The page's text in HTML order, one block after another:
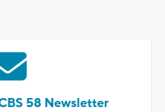
58 Newsletter